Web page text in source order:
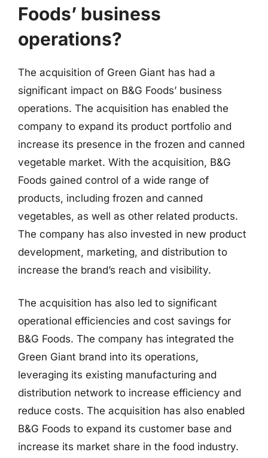
Foods’ business
operations?
The acquisition of Green Giant has had a
significant impact on B&G Foods’ business
operations. The acquisition has enabled the
company to expand its product portfolio and
increase its presence in the frozen and canned
vegetable market. With the acquisition, B&G
Foods gained control of a wide range of
products, including frozen and canned
vegetables, as well as other related products.
The company has also invested in new product
development, marketing, and distribution to
increase the brand’s reach and visibility.
The acquisition has also led to significant
operational efficiencies and cost savings for
B&G Foods. The company has integrated the
Green Giant brand into its operations,
leveraging its existing manufacturing and
distribution network to increase efficiency and
reduce costs. The acquisition has also enabled
B&G Foods to expand its customer base and
increase its market share in the food industry.